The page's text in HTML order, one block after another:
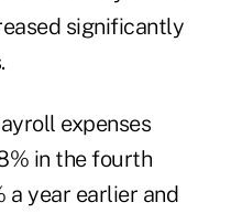
significantly
expenses
in the fourth
a year earlier and